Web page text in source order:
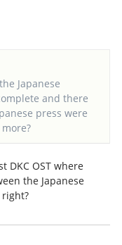
Japanese
and there
press were
DKC OST where
the Japanese